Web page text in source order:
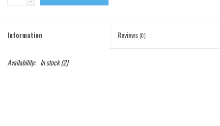
Information Reviews(0)
Availability: In stock(2)